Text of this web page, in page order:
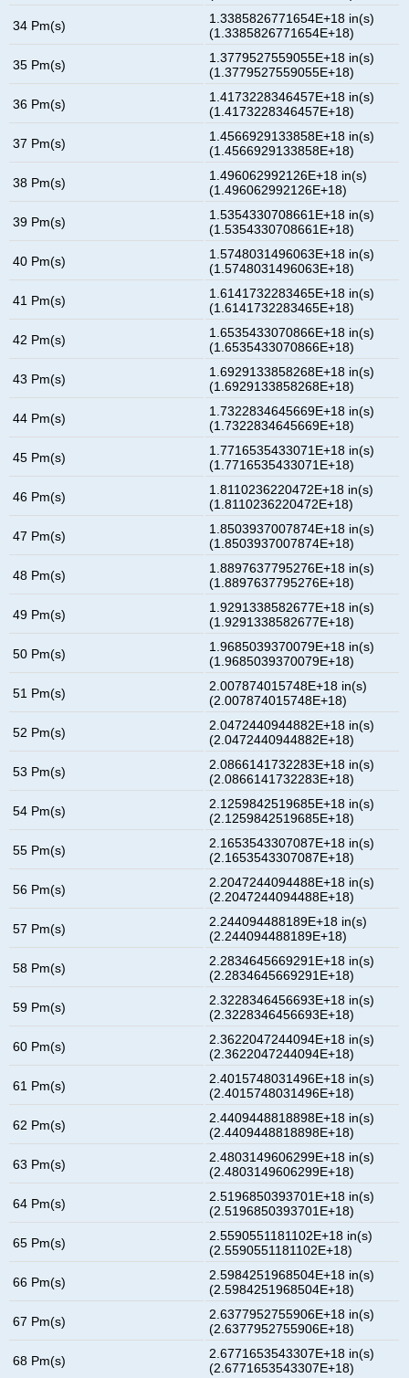
34 Pm(s)
1.3385826771654E+18 in(s)
(1.3385826771654E+18)
35 Pm(s)
1.3779527559055E+18 in(s)
(1.3779527559055E+18)
36 Pm(s)
1.4173228346457E+18 in(s)
(1.4173228346457E+18)
37 Pm(s)
1.4566929133858E+18 in(s)
(1.4566929133858E+18)
38 Pm(s)
1.496062992126E+18 in(s)
(1.496062992126E+18)
39 Pm(s)
1.5354330708661E+18 in(s)
(1.5354330708661E+18)
40 Pm(s)
1.5748031496063E+18 in(s)
(1.5748031496063E+18)
41 Pm(s)
1.6141732283465E+18 in(s)
(1.6141732283465E+18)
42 Pm(s)
1.6535433070866E+18 in(s)
(1.6535433070866E+18)
43 Pm(s)
1.6929133858268E+18 in(s)
(1.6929133858268E+18)
44 Pm(s)
1.7322834645669E+18 in(s)
(1.7322834645669E+18)
45 Pm(s)
1.7716535433071E+18 in(s)
(1.7716535433071E+18)
46 Pm(s)
1.8110236220472E+18 in(s)
(1.8110236220472E+18)
47 Pm(s)
1.8503937007874E+18 in(s)
(1.8503937007874E+18)
48 Pm(s)
1.8897637795276E+18 in(s)
(1.8897637795276E+18)
49 Pm(s)
1.9291338582677E+18 in(s)
(1.9291338582677E+18)
50 Pm(s)
1.9685039370079E+18 in(s)
(1.9685039370079E+18)
51 Pm(s)
2.007874015748E+18 in(s)
(2.007874015748E+18)
52 Pm(s)
2.0472440944882E+18 in(s)
(2.0472440944882E+18)
53 Pm(s)
2.0866141732283E+18 in(s)
(2.0866141732283E+18)
54 Pm(s)
2.1259842519685E+18 in(s)
(2.1259842519685E+18)
55 Pm(s)
2.1653543307087E+18 in(s)
(2.1653543307087E+18)
56 Pm(s)
2.2047244094488E+18 in(s)
(2.2047244094488E+18)
57 Pm(s)
2.244094488189E+18 in(s)
(2.244094488189E+18)
58 Pm(s)
2.2834645669291E+18 in(s)
(2.2834645669291E+18)
59 Pm(s)
2.3228346456693E+18 in(s)
(2.3228346456693E+18)
60 Pm(s)
2.3622047244094E+18 in(s)
(2.3622047244094E+18)
61 Pm(s)
2.4015748031496E+18 in(s)
(2.4015748031496E+18)
62 Pm(s)
2.4409448818898E+18 in(s)
(2.4409448818898E+18)
63 Pm(s)
2.4803149606299E+18 in(s)
(2.4803149606299E+18)
64 Pm(s)
2.5196850393701E+18 in(s)
(2.5196850393701E+18)
65 Pm(s)
2.5590551181102E+18 in(s)
(2.5590551181102E+18)
66 Pm(s)
2.5984251968504E+18 in(s)
(2.5984251968504E+18)
67 Pm(s)
2.6377952755906E+18 in(s)
(2.6377952755906E+18)
68 Pm(s)
2.6771653543307E+18 in(s)
(2.6771653543307E+18)